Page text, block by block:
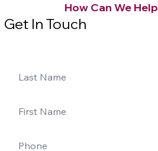
How Can We Help
Get In Touch